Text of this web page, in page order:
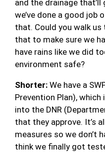
and the drainage
we’ve done a good job
that. Could you walk
that to make sure we
have rains like we did
environment safe?
Shorter: We have a
Prevention Plan),
into the DNR
that they approve. It’s
measures so we don’t
think we finally got